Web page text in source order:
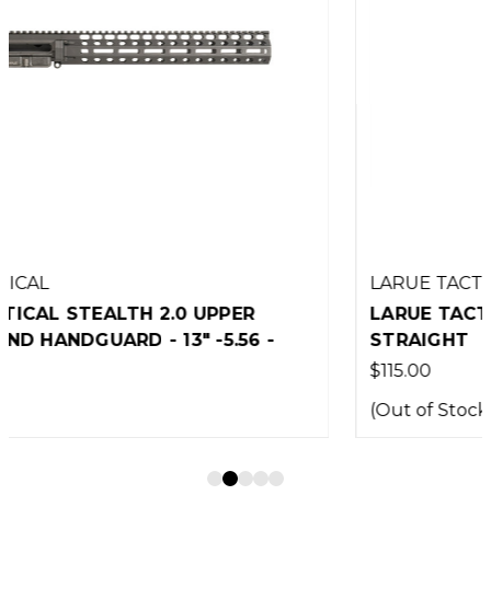
LARUE TACTICAL MBT-2S TRIGGER -
STRAIGHT